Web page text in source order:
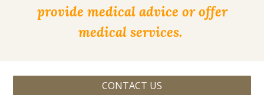
provide medical advice or offer
medical services.
CONTACT US